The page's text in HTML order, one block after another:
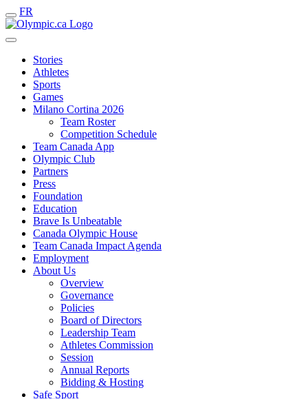
FR
Stories
Athletes
Sports
Games
Milano Cortina 2026
Team Roster
Competition Schedule
Team Canada App
Olympic Club
Partners
Press
Foundation
Education
Brave Is Unbeatable
Canada Olympic House
Team Canada Impact Agenda
Employment
About Us
Overview
Governance
Policies
Board of Directors
Leadership Team
Athletes Commission
Session
Annual Reports
Bidding & Hosting
Safe Sport